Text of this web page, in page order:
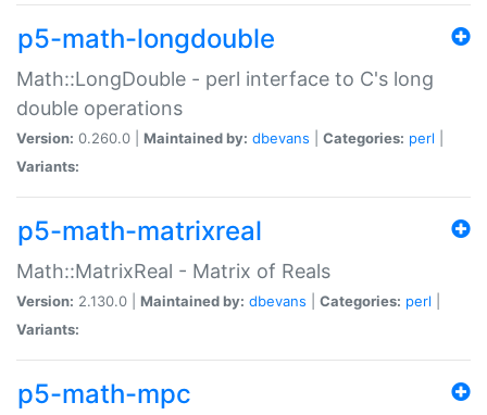
p5-math-longdouble
Math::LongDouble - perl interface to C's long
double operations
Version: 0.260.0 | Maintained by: dbevans Categories: perl
Variants:
p5-math-matrixreal
Math::MatrixReal - Matrix of Reals
Version: 2.130.0 | Maintained by: dbevans Categories: perl
Variants:
p5-math-mpc